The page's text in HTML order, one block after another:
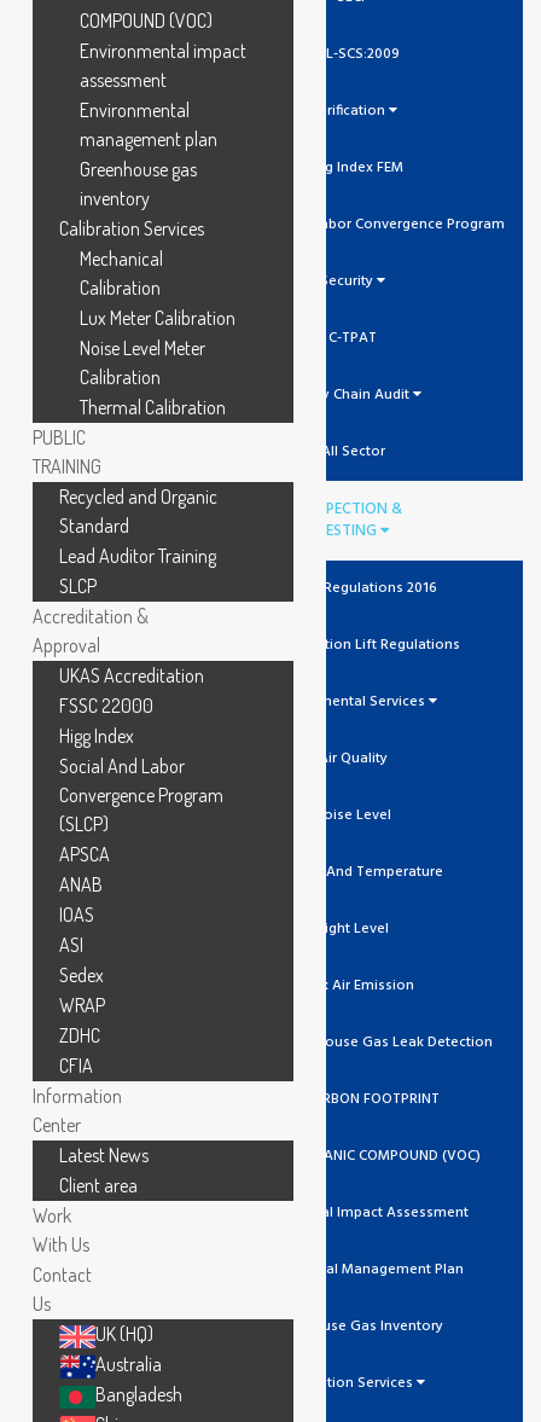
GCL-SCS:2009
Verification
Higg Index FEM
SLCP Social And Labor Convergence Program
Security
C-TPAT
Supply Chain Audit
All Sector
INSPECTION &
TESTING
The Lift Regulations 2016
Unit Verification Lift Regulations
Environmental Services
Air Quality
Noise Level
Humidity And Temperature
Light Level
Stack Air Emission
Ozone / Green House Gas Leak Detection
GHG/CARBON FOOTPRINT
VOLATILE ORGANIC COMPOUND (VOC)
Environmental Impact Assessment
Environmental Management Plan
Greenhouse Gas Inventory
Calibration Services
COMPOUND (VOC)
Environmental impact
assessment
Environmental
management plan
Greenhouse gas
inventory
Calibration Services
Mechanical
Calibration
Lux Meter Calibration
Noise Level Meter
Calibration
Thermal Calibration
PUBLIC
TRAINING
Recycled and Organic
Standard
Lead Auditor Training
SLCP
Accreditation &
Approval
UKAS Accreditation
FSSC 22000
Higg Index
Social And Labor
Convergence Program
(SLCP)
APSCA
ANAB
IOAS
ASI
Sedex
WRAP
ZDHC
CFIA
Information
Center
Latest News
Client area
Work
With Us
Contact
Us
UK (HQ)
Australia
Bangladesh